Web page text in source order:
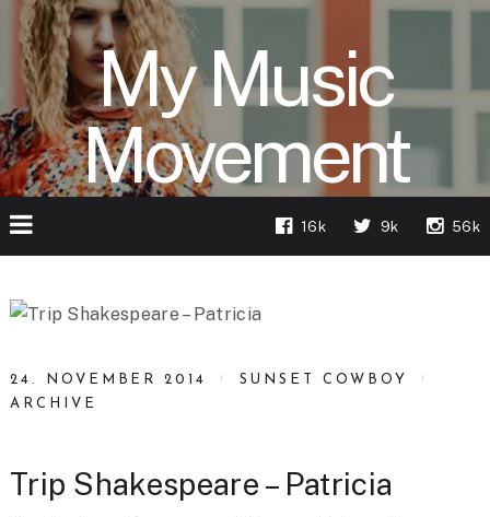
My Music
Movement
16k 9k 56k
24. NOVEMBER 2014
SUNSET COWBOY
ARCHIVE
Trip Shakespeare – Patricia